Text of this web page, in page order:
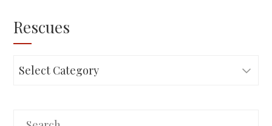
Rescues
Rescues
Search